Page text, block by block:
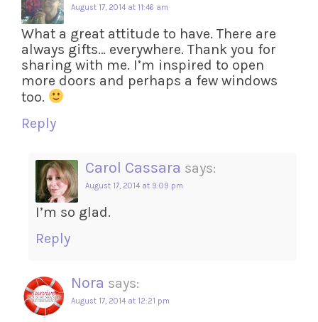
August 17, 2014 at 11:46 am
What a great attitude to have. There are
always gifts… everywhere. Thank you for
sharing with me. I’m inspired to open
more doors and perhaps a few windows
too.
Reply
Carol Cassara says:
August 17, 2014 at 9:09 pm
I’m so glad.
Reply
Nora says:
August 17, 2014 at 12:21 pm